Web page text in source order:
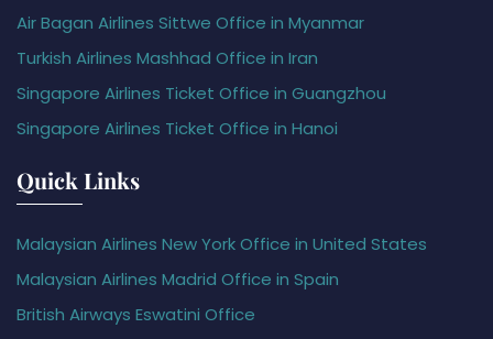
Air Bagan Airlines Sittwe Office in Myanmar
Turkish Airlines Mashhad Office in Iran
Singapore Airlines Ticket Office in Guangzhou
Singapore Airlines Ticket Office in Hanoi
Quick Links
Malaysian Airlines New York Office in United States
Malaysian Airlines Madrid Office in Spain
British Airways Eswatini Office